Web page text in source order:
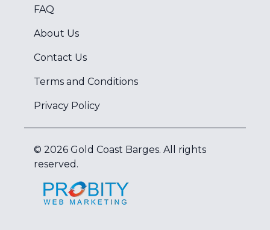
FAQ
About Us
Contact Us
Terms and Conditions
Privacy Policy
© 2026 Gold Coast Barges. All rights
reserved.